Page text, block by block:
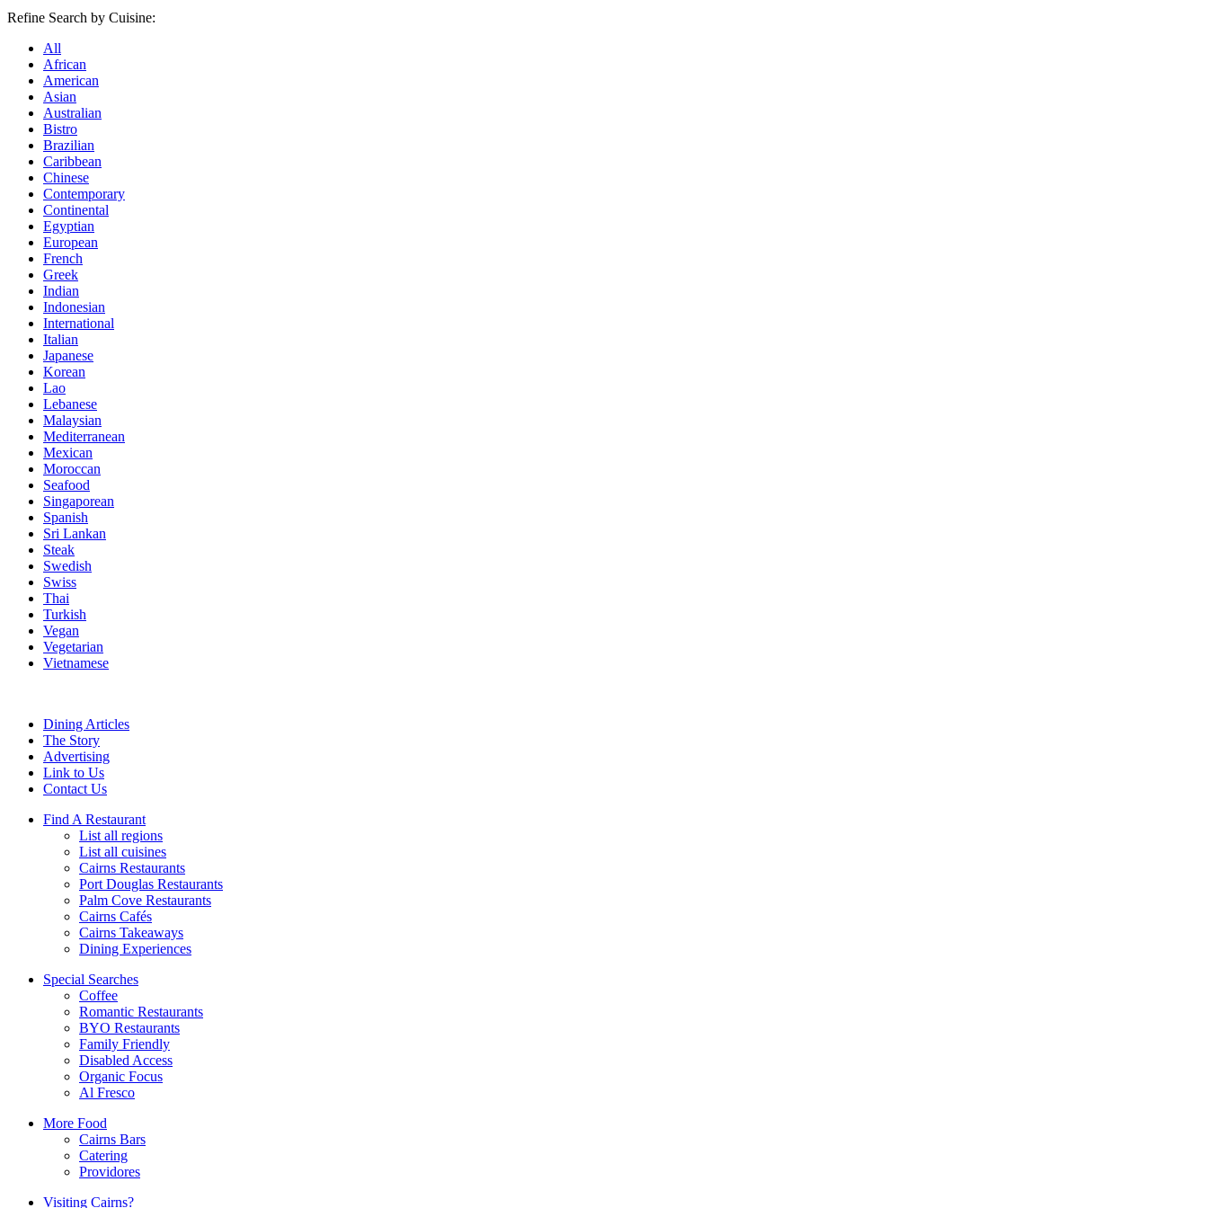
Refine Search by Cuisine:
All
African
American
Asian
Australian
Bistro
Brazilian
Caribbean
Chinese
Contemporary
Continental
Egyptian
European
French
Greek
Indian
Indonesian
International
Italian
Japanese
Korean
Lao
Lebanese
Malaysian
Mediterranean
Mexican
Moroccan
Seafood
Singaporean
Spanish
Sri Lankan
Steak
Swedish
Swiss
Thai
Turkish
Vegan
Vegetarian
Vietnamese
Dining Articles
The Story
Advertising
Link to Us
Contact Us
Find A Restaurant
List all regions
List all cuisines
Cairns Restaurants
Port Douglas Restaurants
Palm Cove Restaurants
Cairns Cafés
Cairns Takeaways
Dining Experiences
Special Searches
Coffee
Romantic Restaurants
BYO Restaurants
Family Friendly
Disabled Access
Organic Focus
Al Fresco
More Food
Cairns Bars
Catering
Providores
Visiting Cairns?